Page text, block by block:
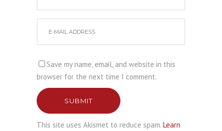
Save my name, email, and website in this
browser for the next time I comment.
SUBMIT
This site uses Akismet to reduce spam. Learn